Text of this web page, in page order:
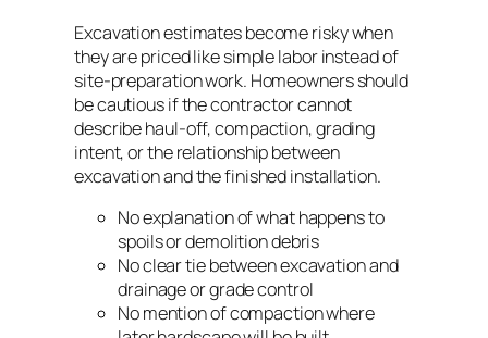
Excavation estimates become risky when
they are priced like simple labor instead of
site-preparation work. Homeowners should
be cautious if the contractor cannot
describe haul-off, compaction, grading
intent, or the relationship between
excavation and the finished installation.
No explanation of what happens to
spoils or demolition debris
No clear tie between excavation and
drainage or grade control
No mention of compaction where